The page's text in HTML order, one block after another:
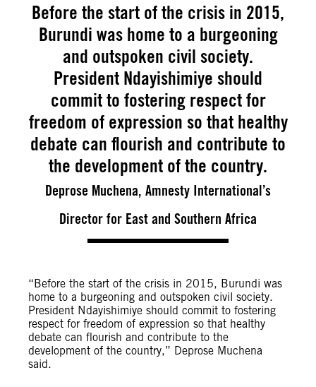
Before the start of the crisis in 2015,
Burundi was home to a burgeoning
and outspoken civil society.
President Ndayishimiye should
commit to fostering respect for
freedom of expression so that healthy
debate can flourish and contribute to
the development of the country.
Deprose Muchena, Amnesty International’s
Director for East and Southern Africa
“Before the start of the crisis in 2015, Burundi was
home to a burgeoning and outspoken civil society.
President Ndayishimiye should commit to fostering
respect for freedom of expression so that healthy
debate can flourish and contribute to the
development of the country,” Deprose Muchena
said.